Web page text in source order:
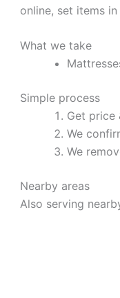
online, set items
What we take
Simple process
Get price
We
We
Nearby areas
Also serving